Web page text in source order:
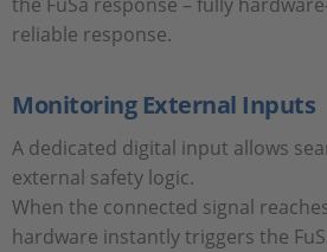
reliable response.
Monitoring External Inputs
A dedicated digital input allows
external safety logic.
When the connected signal
hardware instantly triggers the